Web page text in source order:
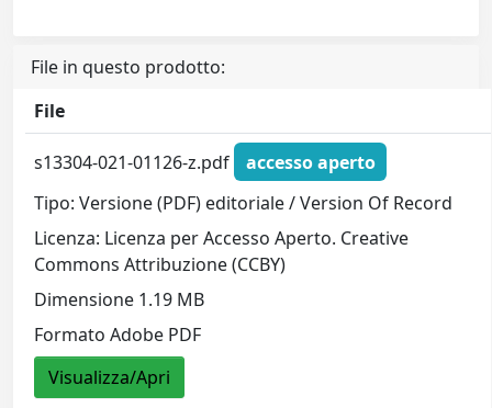
File in questo prodotto:
File
s13304-021-01126-z.pdf
accesso aperto
Tipo: Versione (PDF) editoriale / Version Of Record
Licenza: Licenza per Accesso Aperto. Creative
Commons Attribuzione (CCBY)
Dimensione 1.19 MB
Formato Adobe PDF
Visualizza/Apri